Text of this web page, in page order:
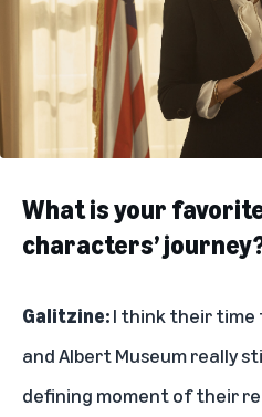
What is your
characters’
Galitzine:I think their
and Albert Museum really
defining moment of their